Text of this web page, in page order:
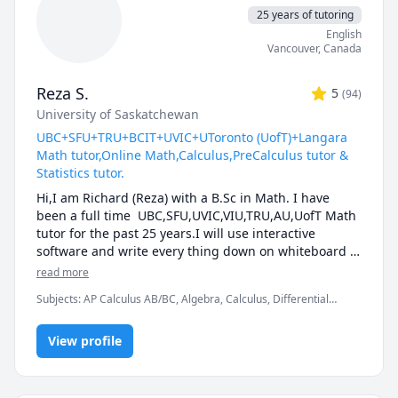
25 years of tutoring
English
Vancouver,Canada
Reza S. 5 (94)
University of Saskatchewan
UBC+SFU+TRU+BCIT+UVIC+UToronto (UofT)+Langara
Math tutor,Online Math,Calculus,PreCalculus tutor &
Statistics tutor.
Hi,I am Richard (Reza) with a B.Sc in Math. I have
been a full time  UBC,SFU,UVIC,VIU,TRU,AU,UofT Math
tutor for the past 25 years.I will use interactive
software and write every thing down on whiteboard
so that by the end of the tutorial you will have 10-12
Wacom pen and tablet . I will use sketches and
diagrams to visualize and simplify complex concepts.I
will explain concepts in a step by step manner and
explain all the details of the calculations.Together we
will also solve recent midterms and finals to prepare
you for exam type questions.
read more
Subjects:AP Calculus AB/BC, Algebra, Calculus, Differential
Math, Maths, Multivariable Calculus, Pre-Calculus, Statistics,
Trigonometry, Vector Calculus
View profile